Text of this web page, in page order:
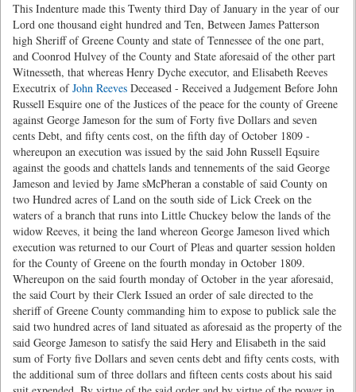
This Indenture made this Twenty third Day of January in the year of our
Lord one thousand eight hundred and Ten, Between James Patterson
high Sheriff of Greene County and state of Tennessee of the one part,
and Coonrod Hulvey of the County and State aforesaid of the other part
Witnesseth, that whereas Henry Dyche executor, and Elisabeth Reeves
Executrix ofJohn Reeves Deceased - Received a Judgement Before John
Russell Esquire one of the Justices of the peace for the county of Greene
against George Jameson for the sum of Forty five Dollars and seven
cents Debt, and fifty cents cost, on the fifth day of October 1809 -
whereupon an execution was issued by the said John Russell Eqsuire
against the goods and chattels lands and tennements of the said George
Jameson and levied by Jame sMcPheran a constable of said County on
two Hundred acres of Land on the south side of Lick Creek on the
waters of a branch that runs into Little Chuckey below the lands of the
widow Reeves, it being the land whereon George Jameson lived which
execution was returned to our Court of Pleas and quarter session holden
for the County of Greene on the fourth monday in October 1809.
Whereupon on the said fourth monday of October in the year aforesaid,
the said Court by their Clerk Issued an order of sale directed to the
sheriff of Greene County commanding him to expose to publick sale the
said two hundred acres of land situated as aforesaid as the property of the
said George Jameson to satisfy the said Hery and Elisabeth in the said
sum of Forty five Dollars and seven cents debt and fifty cents costs, with
the additional sum of three dollars and fifteen cents costs about his said